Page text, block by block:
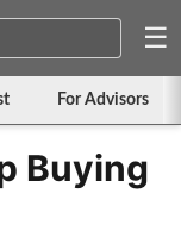
☰
For Advisors
Buying